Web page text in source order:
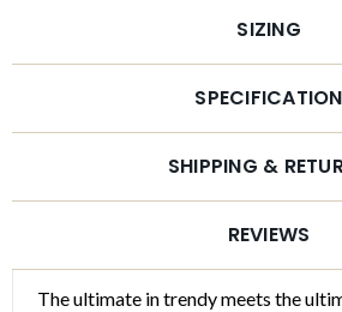
SIZING
SPECIFICATION
SHIPPING &
REVIEWS
The ultimate in trendy meets the